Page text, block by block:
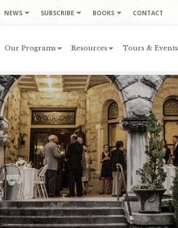
NEWS SUBSCRIBE BOOKS CONTACT
Our Programs Resources Tours & Events